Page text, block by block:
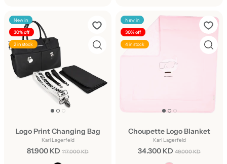
New in
30% off
2 in stock
Logo Print Changing Bag
Karl Lagerfeld
81.900 KD 117.000 KD
New in
30% off
4 in stock
Choupette Logo Blanket
Karl Lagerfeld
34.300 KD 49.000 KD